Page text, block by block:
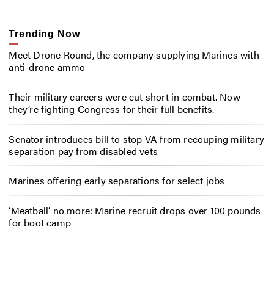
Trending Now
Meet Drone Round, the company supplying Marines with
anti-drone ammo
Their military careers were cut short in combat. Now
they’re fighting Congress for their full benefits.
Senator introduces bill to stop VA from recouping military
separation pay from disabled vets
Marines offering early separations for select jobs
‘Meatball’ no more: Marine recruit drops over 100 pounds
for boot camp